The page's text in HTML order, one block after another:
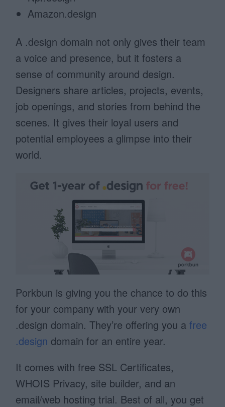
Amazon.design
A .design domain not only gives their team
a voice and presence, but it fosters a
sense of community around design.
Designers share articles, projects, events,
job openings, and stories from behind the
scenes. It gives their loyal users and
potential employees a glimpse into their
world.
Porkbun is giving you the chance to do this
for your company with your very own
.design domain. They’re offering you afree
.design domain for an entire year.
It comes with free SSL Certificates,
WHOIS Privacy, site builder, and an
email/web hosting trial. Best of all, you get